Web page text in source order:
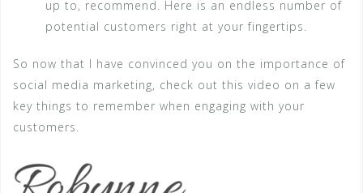
up to, recommend. Here is an endless number of
potential customers right at your fingertips.
So now that I have convinced you on the importance of
social media marketing, check out this video on a few
key things to remember when engaging with your
customers.